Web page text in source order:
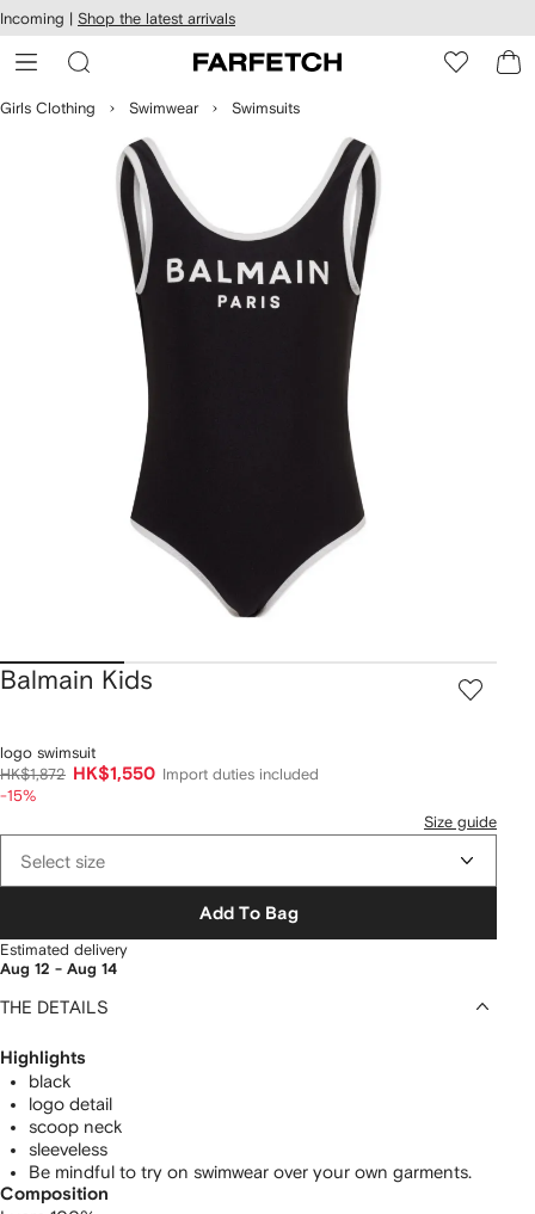
Skip to
main
content
Incoming | Shop the latest arrivals
Girls Clothing Swimwear Swimsuits
Balmain Kids
logo swimsuit
HK$1,872
HK$1,550
Import duties included
-15%
Size guide
Select size
Add To Bag
Estimated delivery
Aug 12 - Aug 14
THE DETAILS
Highlights
black
logo detail
scoop neck
sleeveless
Be mindful to try on swimwear over your own garments.
Composition